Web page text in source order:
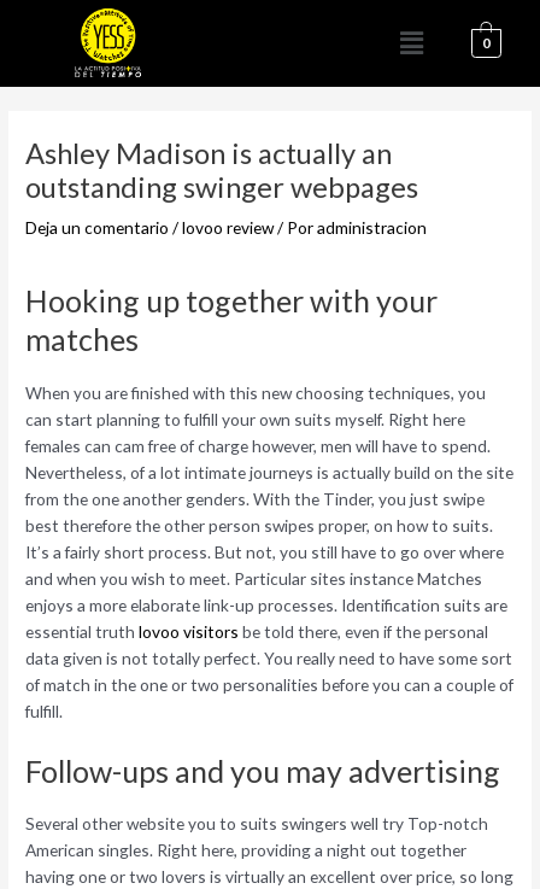
Menú 0
Ashley Madison is actually an
outstanding swinger webpages
Deja un comentario /lovoo review/ Poradministracion
Hooking up together with your
matches
When you are finished with this new choosing techniques, you
can start planning to fulfill your own suits myself. Right here
females can cam free of charge however, men will have to spend.
Nevertheless, of a lot intimate journeys is actually build on the site
from the one another genders. With the Tinder, you just swipe
best therefore the other person swipes proper, on how to suits.
It’s a fairly short process. But not, you still have to go over where
and when you wish to meet. Particular sites instance Matches
enjoys a more elaborate link-up processes. Identification suits are
essential truthlovoo visitors be told there, even if the personal
data given is not totally perfect. You really need to have some sort
of match in the one or two personalities before you can a couple of
fulfill.
Follow-ups and you may advertising
Several other website you to suits swingers well try Top-notch
American singles. Right here, providing a night out together
having one or two lovers is virtually an excellent over price, so long
entradas